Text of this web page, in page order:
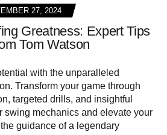
27, 2024
Greatness: Expert Tips
Tom Watson
with the unparalleled
Transform your game through
targeted drills, and insightful
swing mechanics and elevate your
guidance of a legendary